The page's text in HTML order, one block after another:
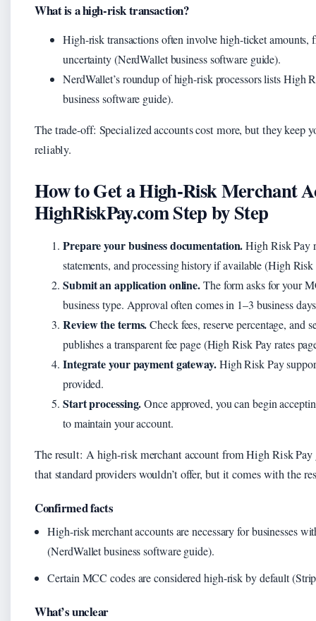
What is a high-risk transaction?
High-risk transactions often involve high-ticket amounts,
uncertainty (NerdWallet business software guide).
NerdWallet’s roundup of high-risk processors lists High
business software guide).
The trade-off: Specialized accounts cost more, but they keep
reliably.
How to Get a High-Risk Merchant
HighRiskPay.com Step by Step
Prepare your business documentation.High Risk Pay
statements, and processing history if available (High Risk
Submit an application online.The form asks for your
business type. Approval often comes in 1–3 business
Review the terms.Check fees, reserve percentage, and
publishes a transparent fee page (High Risk Pay rates
Integrate your payment gateway.High Risk Pay
provided.
Start processing.Once approved, you can begin
to maintain your account.
The result: A high-risk merchant account from High Risk Pay
that standard providers wouldn’t offer, but it comes with the
Confirmed facts
High-risk merchant accounts are necessary for businesses
(NerdWallet business software guide).
Certain MCC codes are considered high-risk by default
What’s unclear